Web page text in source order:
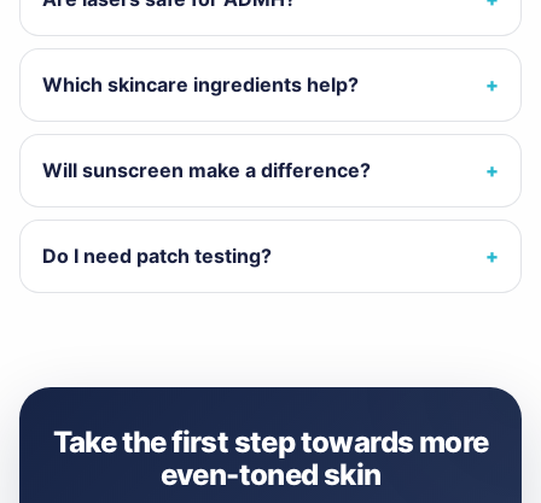
Which skincare ingredients help?
Will sunscreen make a difference?
Do I need patch testing?
Take the first step towards more
even-toned skin